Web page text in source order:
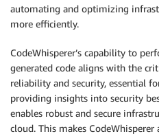
automating and optimizing
more efficiently.
CodeWhisperer’s capability to
generated code aligns with the
reliability and security, essential
providing insights into security
enables robust and secure
cloud. This makes